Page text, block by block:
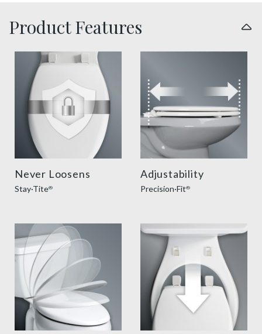
Product Features
sta tite seat fastening benefit thumbnail
Never Loosens
Stay·Tite®
Adjustability
Precision·Fit®
slow close toilet seats thumbnaileasy clean benefit